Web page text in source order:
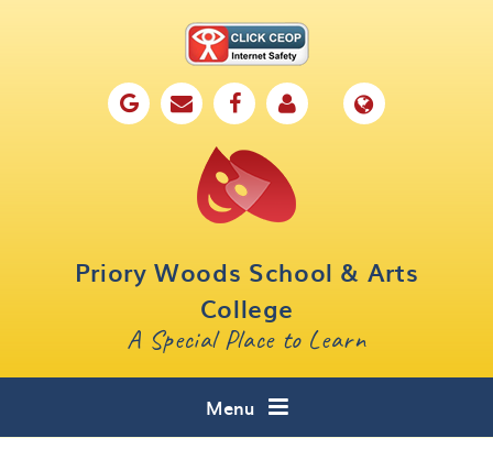
Priory Woods School & Arts
College
A Special Place to Learn
Menu
Key Information
Curriculum